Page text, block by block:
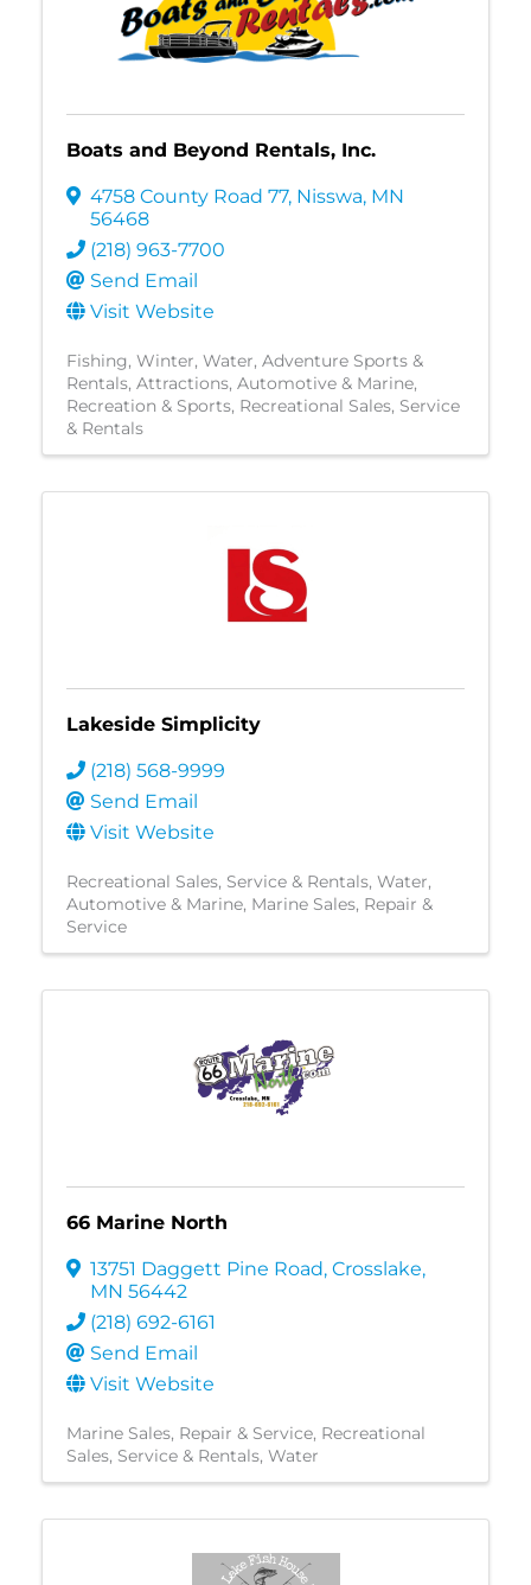
Boats and Beyond Rentals, Inc.
4758 County Road 77, Nisswa, MN
56468
(218) 963-7700
Send Email
Visit Website
Fishing Winter Water Adventure Sports &
Rentals Attractions Automotive & Marine
Recreation & Sports Recreational Sales, Service
& Rentals
Lakeside Simplicity
(218) 568-9999
Send Email
Visit Website
Recreational Sales, Service & Rentals Water
Automotive & Marine Marine Sales, Repair &
Service
66 Marine North
13751 Daggett Pine Road, Crosslake,
MN 56442
(218) 692-6161
Send Email
Visit Website
Marine Sales, Repair & Service Recreational
Sales, Service & Rentals Water